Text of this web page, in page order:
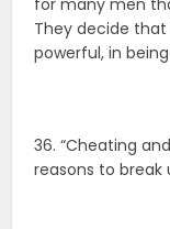
They decide
powerful, in
36. “Cheating
reasons to break